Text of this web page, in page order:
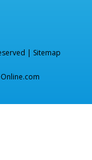
| Sitemap